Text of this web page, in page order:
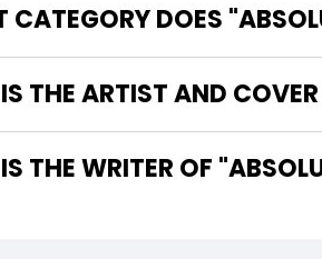
CATEGORY DOES
THE ARTIST AND
WHO IS THE